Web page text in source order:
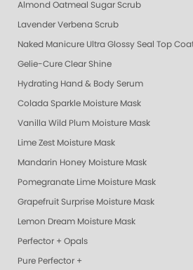
Almond Oatmeal Sugar Scrub
Lavender Verbena Scrub
Naked Manicure Ultra Glossy Seal Top Coat
Gelie-Cure Clear Shine
Hydrating Hand & Body Serum
Colada Sparkle Moisture Mask
Vanilla Wild Plum Moisture Mask
Lime Zest Moisture Mask
Mandarin Honey Moisture Mask
Pomegranate Lime Moisture Mask
Grapefruit Surprise Moisture Mask
Lemon Dream Moisture Mask
Perfector + Opals
Pure Perfector +